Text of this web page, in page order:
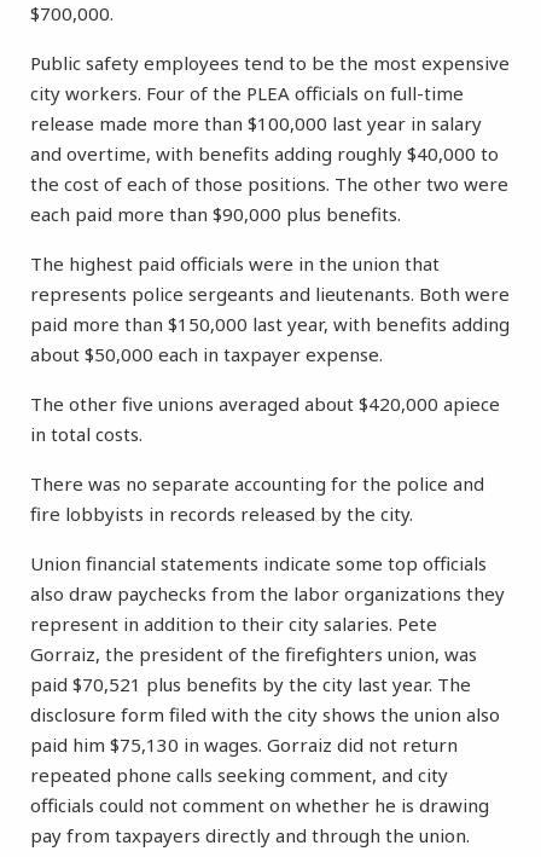
$700,000.
Public safety employees tend to be the most expensive
city workers. Four of the PLEA officials on full-time
release made more than $100,000 last year in salary
and overtime, with benefits adding roughly $40,000 to
the cost of each of those positions. The other two were
each paid more than $90,000 plus benefits.
The highest paid officials were in the union that
represents police sergeants and lieutenants. Both were
paid more than $150,000 last year, with benefits adding
about $50,000 each in taxpayer expense.
The other five unions averaged about $420,000 apiece
in total costs.
There was no separate accounting for the police and
fire lobbyists in records released by the city.
Union financial statements indicate some top officials
also draw paychecks from the labor organizations they
represent in addition to their city salaries. Pete
Gorraiz, the president of the firefighters union, was
paid $70,521 plus benefits by the city last year. The
disclosure form filed with the city shows the union also
paid him $75,130 in wages. Gorraiz did not return
repeated phone calls seeking comment, and city
officials could not comment on whether he is drawing
pay from taxpayers directly and through the union.